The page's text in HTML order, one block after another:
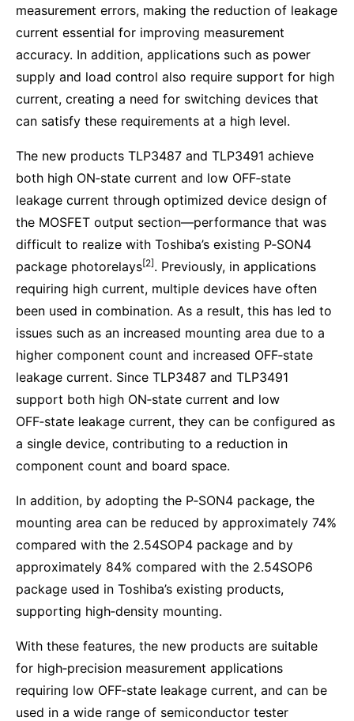
measurement errors, making the reduction of leakage
current essential for improving measurement
accuracy. In addition, applications such as power
supply and load control also require support for high
current, creating a need for switching devices that
can satisfy these requirements at a high level.
The new products TLP3487 and TLP3491 achieve
both high ON‑state current and low OFF‑state
leakage current through optimized device design of
the MOSFET output section—performance that was
difficult to realize with Toshiba’s existing P‑SON4
package photorelays[2]. Previously, in applications
requiring high current, multiple devices have often
been used in combination. As a result, this has led to
issues such as an increased mounting area due to a
higher component count and increased OFF‑state
leakage current. Since TLP3487 and TLP3491
support both high ON‑state current and low
OFF‑state leakage current, they can be configured as
a single device, contributing to a reduction in
component count and board space.
In addition, by adopting the P‑SON4 package, the
mounting area can be reduced by approximately 74%
compared with the 2.54SOP4 package and by
approximately 84% compared with the 2.54SOP6
package used in Toshiba’s existing products,
supporting high‑density mounting.
With these features, the new products are suitable
for high‑precision measurement applications
requiring low OFF‑state leakage current, and can be
used in a wide range of semiconductor tester